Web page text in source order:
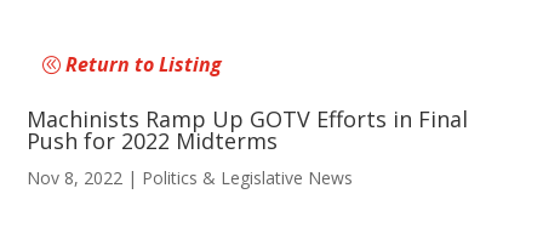
Return to Listing
Machinists Ramp Up GOTV Efforts in Final
Push for 2022 Midterms
Nov 8, 2022 | Politics & Legislative News